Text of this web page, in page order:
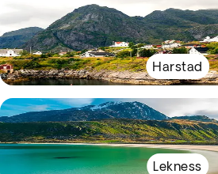
Harstad
Lekness